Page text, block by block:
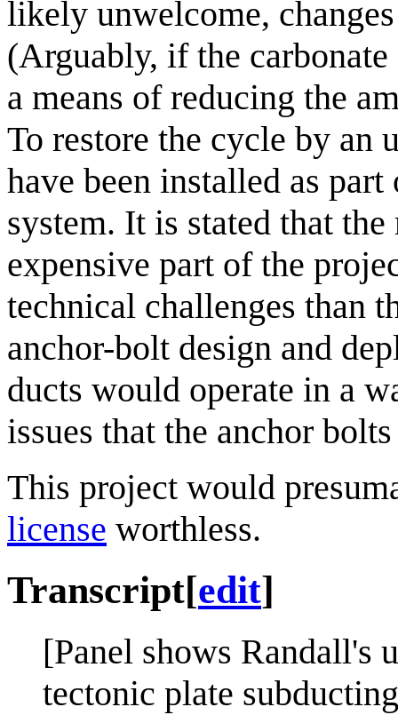
likely unwelcome,
(Arguably, if the
a means of reducing the
To restore the cycle by an
have been installed as
system. It is stated that
expensive part of the
technical challenges than
anchor-bolt design and
ducts would operate in a
issues that the anchor
This project would
license worthless.
Transcript[edit]
[Panel shows Randall's
tectonic plate